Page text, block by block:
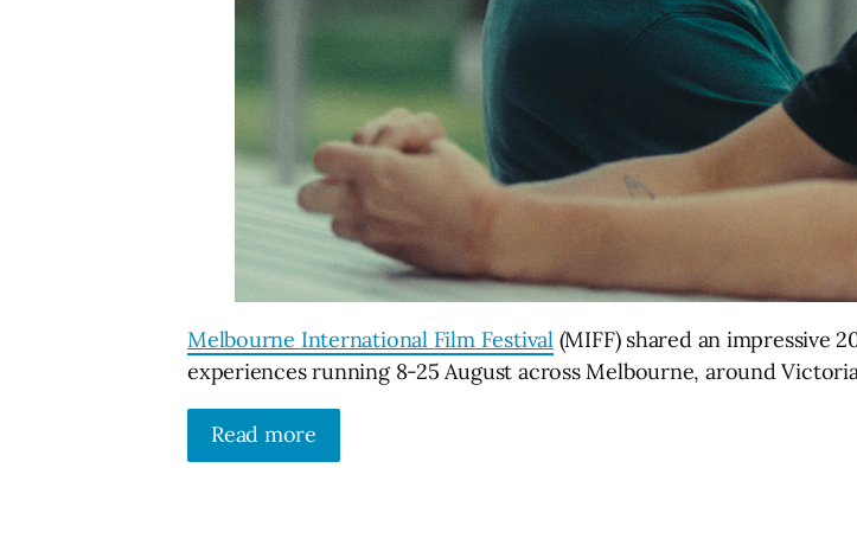
Melbourne International Film Festival (MIFF) shared an impressive
experiences running 8-25 August across Melbourne, around
Read more